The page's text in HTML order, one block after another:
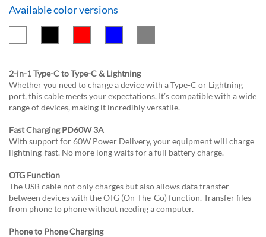
Available color versions
2-in-1 Type-C to Type-C & Lightning
Whether you need to charge a device with a Type-C or Lightning
port, this cable meets your expectations. It’s compatible with a wide
range of devices, making it incredibly versatile.
Fast Charging PD60W 3A
With support for 60W Power Delivery, your equipment will charge
lightning-fast. No more long waits for a full battery charge.
OTG Function
The USB cable not only charges but also allows data transfer
between devices with the OTG (On-The-Go) function. Transfer files
from phone to phone without needing a computer.
Phone to Phone Charging